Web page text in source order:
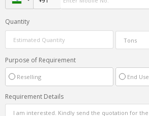
Quantity
Purpose of Requirement
Reselling End Use
Requirement Details